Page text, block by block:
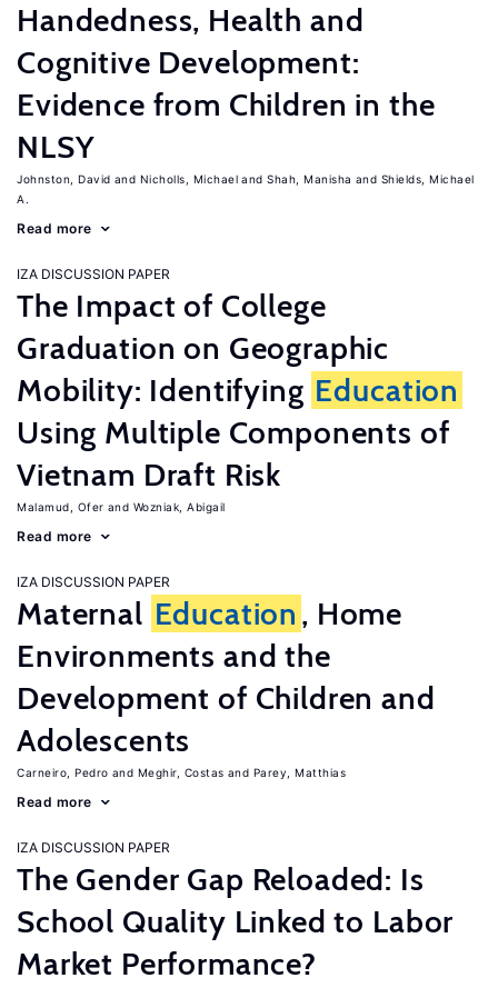
Handedness, Health and
Cognitive Development:
Evidence from Children in the
NLSY
Johnston, David Nicholls, Michael Shah, Manisha
Shields, Michael
A.
Read more
IZA DISCUSSION PAPER
The Impact of College
Graduation on Geographic
Mobility: Identifying Education
Using Multiple Components of
Vietnam Draft Risk
Malamud, Ofer Wozniak, Abigail
Read more
IZA DISCUSSION PAPER
Maternal Education , Home
Environments and the
Development of Children and
Adolescents
Carneiro, Pedro Meghir, Costas Parey, Matthias
Read more
IZA DISCUSSION PAPER
The Gender Gap Reloaded: Is
School Quality Linked to Labor
Market Performance?